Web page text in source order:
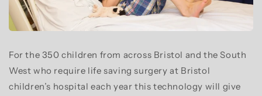
For the 350 children from across Bristol and the South
West who require life saving surgery at Bristol
children’s hospital each year this technology will give